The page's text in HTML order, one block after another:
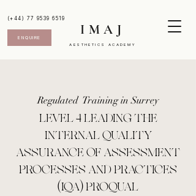
IMAJ
AESTHETICS ACADEMY
(+44) 77 9539 6519
ENQUIRE
Regulated Training in Surrey
LEVEL 4 LEADING THE
INTERNAL QUALITY
ASSURANCE OF ASSESSMENT
PROCESSES AND PRACTICES
(IQA) PROQUAL